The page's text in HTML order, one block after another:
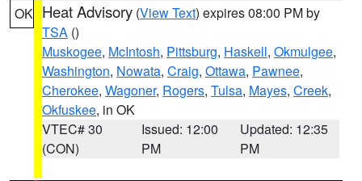
OK Heat Advisory (View Text) expires 08:00 PM by
TSA ()
Muskogee, McIntosh, Pittsburg, Haskell, Okmulgee,
Washington, Nowata, Craig, Ottawa, Pawnee,
Cherokee, Wagoner, Rogers, Tulsa, Mayes, Creek,
Okfuskee, in OK
VTEC# 30
(CON)
Issued: 12:00
PM
Updated: 12:35
PM